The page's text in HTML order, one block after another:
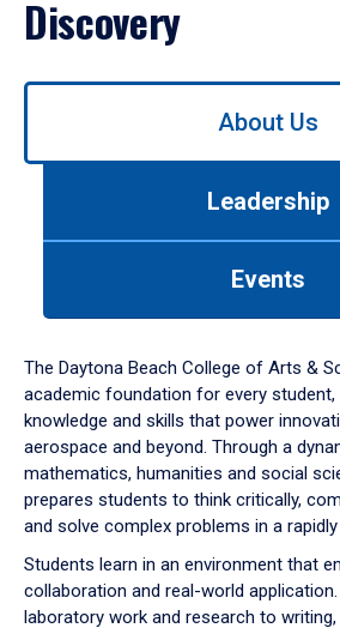
Discovery
Use
down
arrow
to
About Us
Leadership
Events
The Daytona Beach College of Arts &
academic foundation for every student,
knowledge and skills that power
aerospace and beyond. Through a
mathematics, humanities and social
prepares students to think critically,
and solve complex problems in a
Students learn in an environment that
collaboration and real-world
laboratory work and research to